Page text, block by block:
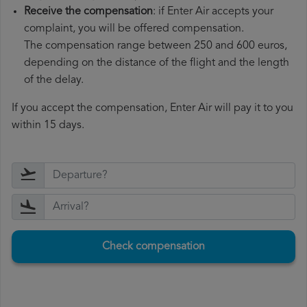
Receive the compensation: if Enter Air accepts your
complaint, you will be offered compensation.
The compensation range between 250 and 600 euros,
depending on the distance of the flight and the length
of the delay.
If you accept the compensation, Enter Air will pay it to you
within 15 days.
Check compensation